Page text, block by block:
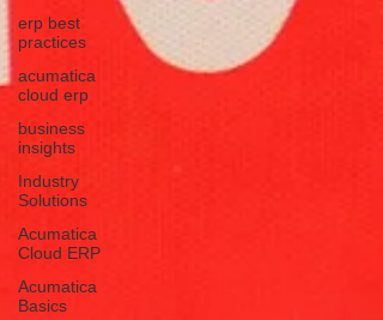
erp best
practices
acumatica
cloud erp
business
insights
Industry
Solutions
Acumatica
Cloud ERP
Acumatica
Basics